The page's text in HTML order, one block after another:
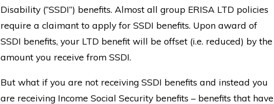
Disability (“SSDI”) benefits. Almost all group ERISA LTD policies
require a claimant to apply for SSDI benefits. Upon award of
SSDI benefits, your LTD benefit will be offset (i.e. reduced) by the
amount you receive from SSDI.
But what if you are not receiving SSDI benefits and instead you
are receiving Income Social Security benefits – benefits that have